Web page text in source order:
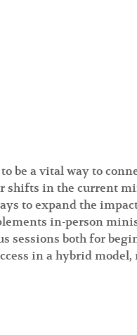
be a vital way to
shifts in the current
to expand the
in-person
sessions both for
in a hybrid model,